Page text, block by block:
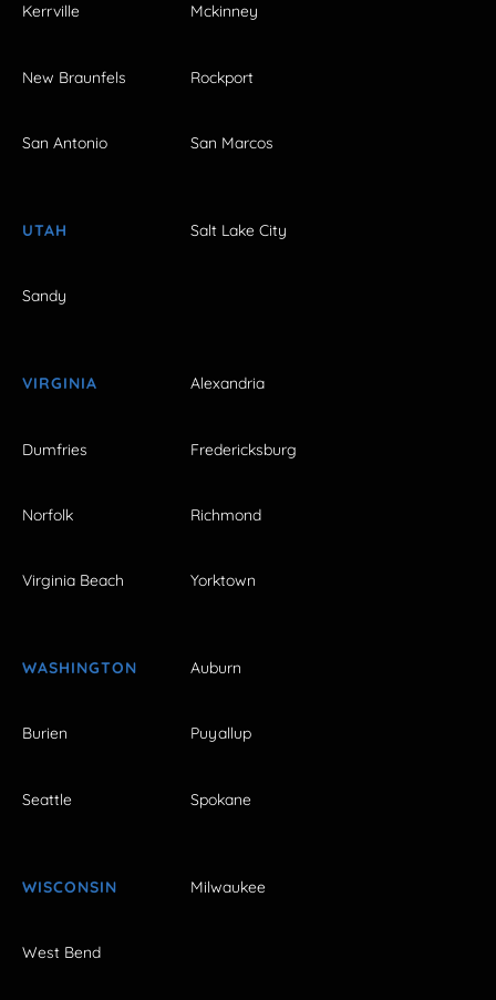
Kerrville Mckinney
New Braunfels Rockport
San Antonio San Marcos
UTAH Salt Lake City
Sandy
VIRGINIA Alexandria
Dumfries Fredericksburg
Norfolk Richmond
Virginia Beach Yorktown
WASHINGTON Auburn
Burien Puyallup
Seattle Spokane
WISCONSIN Milwaukee
West Bend